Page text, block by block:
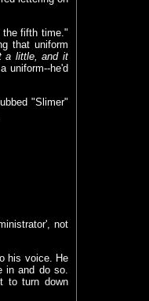
the fifth time."
that uniform
a little, and it
uniform--he'd
"Slimer"
not
his voice. He
in and do so.
to turn down